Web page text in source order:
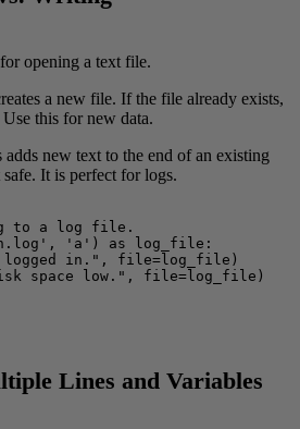
opening a text file.
a new file. If the file already exists,
this for new data.
adds new text to the end of an existing
It is perfect for logs.
to a log file.
'a') as log_file:
in.", file=log_file)
space low.", file=log_file)
Lines and Variables